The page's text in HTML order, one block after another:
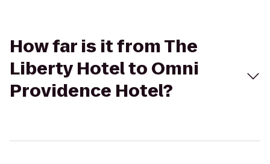
How far is it from The
Liberty Hotel to Omni
Providence Hotel?